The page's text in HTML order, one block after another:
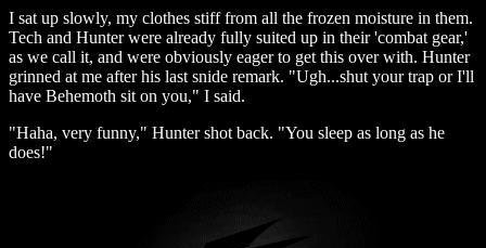
I sat up slowly, my clothes stiff from all the frozen moisture in them.
Tech and Hunter were already fully suited up in their 'combat gear,'
as we call it, and were obviously eager to get this over with. Hunter
grinned at me after his last snide remark. "Ugh...shut your trap or I'll
have Behemoth sit on you," I said.
"Haha, very funny," Hunter shot back. "You sleep as long as he
does!"